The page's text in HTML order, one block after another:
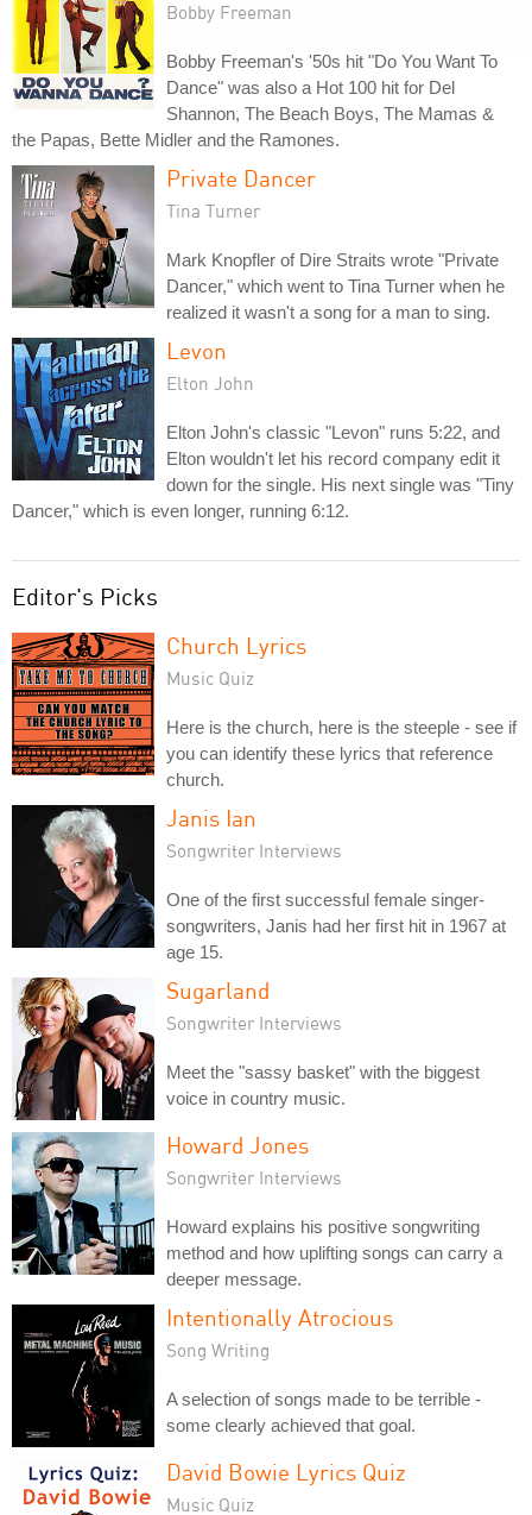
Bobby Freeman
Bobby Freeman's '50s hit "Do You Want To
Dance" was also a Hot 100 hit for Del
Shannon, The Beach Boys, The Mamas &
the Papas, Bette Midler and the Ramones.
Private Dancer
Tina Turner
Mark Knopfler of Dire Straits wrote "Private
Dancer," which went to Tina Turner when he
realized it wasn't a song for a man to sing.
Levon
Elton John
Elton John's classic "Levon" runs 5:22, and
Elton wouldn't let his record company edit it
down for the single. His next single was "Tiny
Dancer," which is even longer, running 6:12.
Editor's Picks
Church Lyrics
Music Quiz
Here is the church, here is the steeple - see if
you can identify these lyrics that reference
church.
Janis Ian
Songwriter Interviews
One of the first successful female singer-
songwriters, Janis had her first hit in 1967 at
age 15.
Sugarland
Songwriter Interviews
Meet the "sassy basket" with the biggest
voice in country music.
Howard Jones
Songwriter Interviews
Howard explains his positive songwriting
method and how uplifting songs can carry a
deeper message.
Intentionally Atrocious
Song Writing
A selection of songs made to be terrible -
some clearly achieved that goal.
David Bowie Lyrics Quiz
Music Quiz